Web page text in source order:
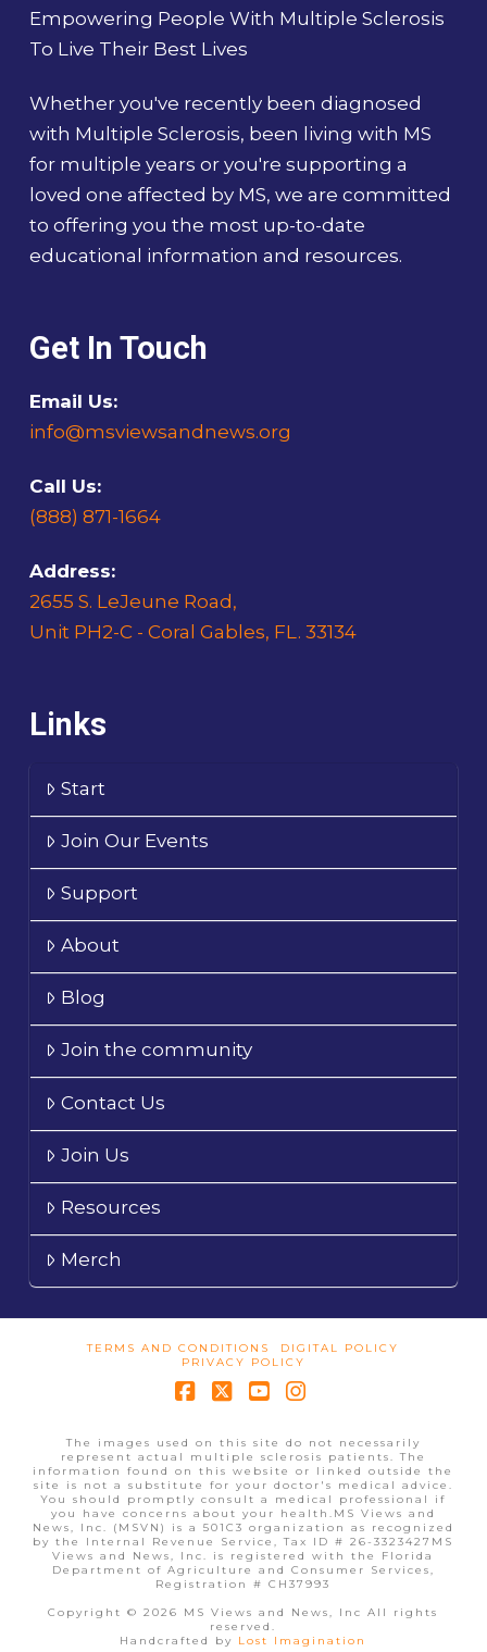
Empowering People With Multiple Sclerosis
To Live Their Best Lives
Whether you've recently been diagnosed
with Multiple Sclerosis, been living with MS
for multiple years or you're supporting a
loved one affected by MS, we are committed
to offering you the most up-to-date
educational information and resources.
Get In Touch
Email Us:
info@msviewsandnews.org
Call Us:
(888) 871-1664
Address:
2655 S. LeJeune Road,
Unit PH2-C - Coral Gables, FL. 33134
Links
Start
Join Our Events
Support
About
Blog
Join the community
Contact Us
Join Us
Resources
Merch
TERMS AND CONDITIONS
DIGITAL POLICY
PRIVACY POLICY
The images used on this site do not necessarily
represent actual multiple sclerosis patients. The
information found on this website or linked outside the
site is not a substitute for your doctor's medical advice.
You should promptly consult a medical professional if
you have concerns about your health.MS Views and
News, Inc. (MSVN) is a 501C3 organization as recognized
by the Internal Revenue Service, Tax ID # 26-3323427MS
Views and News, Inc. is registered with the Florida
Department of Agriculture and Consumer Services,
Registration # CH37993
Copyright © 2026 MS Views and News, Inc All rights
reserved.
Handcrafted by Lost Imagination